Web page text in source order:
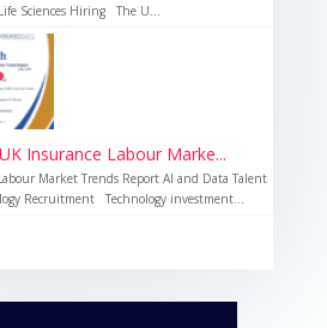
Sciences Hiring The U...
Insurance Labour Marke...
Market Trends Report AI and Data Talent
Recruitment Technology investment...